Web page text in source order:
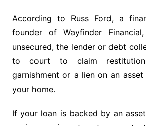
According to Russ Ford, a
founder of Wayfinder
unsecured, the lender or debt
to court to claim
garnishment or a lien on an
your home.
If your loan is backed by an